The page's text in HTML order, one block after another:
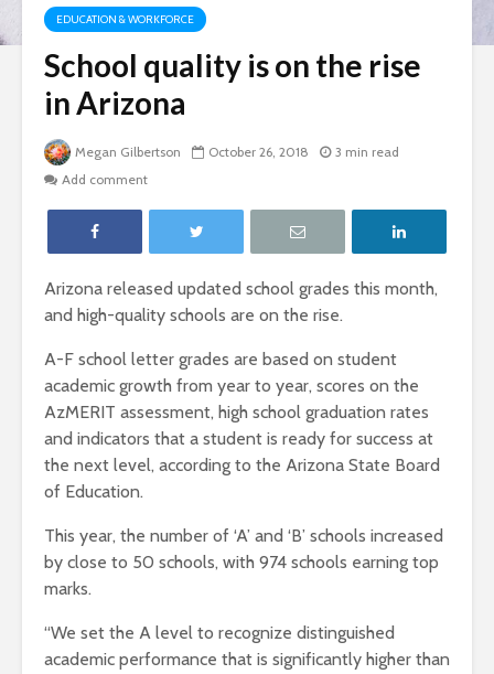
EDUCATION & WORKFORCE
School quality is on the rise
in Arizona
Megan Gilbertson October 26, 2018
3 min read
Add comment
Arizona released updated school grades this month,
and high-quality schools are on the rise.
A-F school letter grades are based on student
academic growth from year to year, scores on the
AzMERIT assessment, high school graduation rates
and indicators that a student is ready for success at
the next level, according to the Arizona State Board
of Education.
This year, the number of ‘A’ and ‘B’ schools increased
by close to 50 schools, with 974 schools earning top
marks.
“We set the A level to recognize distinguished
academic performance that is significantly higher than